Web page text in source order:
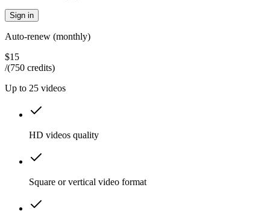
Sign in
Auto-renew (monthly)
$15
/(750 credits)
Up to 25 videos
HD videos quality
Square or vertical video format